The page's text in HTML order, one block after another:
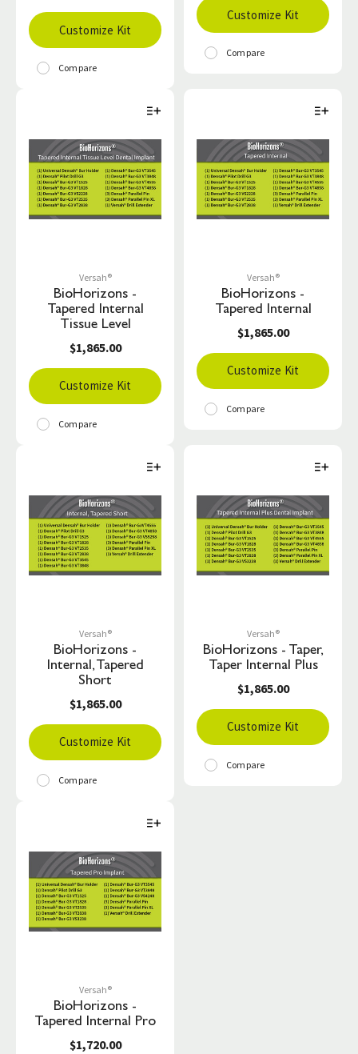
Customize Kit
Compare
Customize Kit
Compare
Versah®
BioHorizons -
Tapered Internal
Tissue Level
$1,865.00
Customize Kit
Compare
Versah®
BioHorizons -
Tapered Internal
$1,865.00
Customize Kit
Compare
Versah®
BioHorizons -
Internal, Tapered
Short
$1,865.00
Customize Kit
Compare
Versah®
BioHorizons - Taper,
Taper Internal Plus
$1,865.00
Customize Kit
Compare
Versah®
BioHorizons -
Tapered Internal Pro
$1,720.00